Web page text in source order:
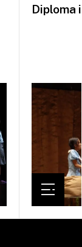
Diploma